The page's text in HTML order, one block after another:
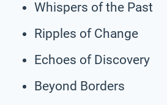
Whispers of the Past
Ripples of Change
Echoes of Discovery
Beyond Borders